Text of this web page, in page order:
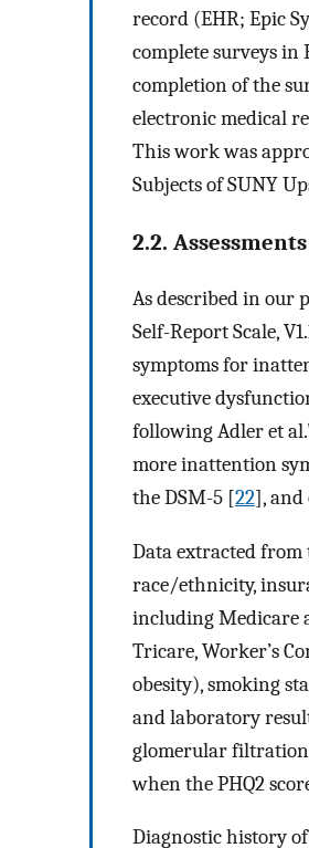
record (EHR; Epic
complete surveys in
completion of the
electronic medical
This work was
Subjects of SUNY
2.2. Assessments
As described in our
Self-Report Scale,
symptoms for
executive
following Adler et
more inattention
the DSM-5 [22],
Data extracted from
race/ethnicity,
including Medicare
Tricare, Worker’s
obesity), smoking
and laboratory
glomerular filtration
when the PHQ2
Diagnostic history